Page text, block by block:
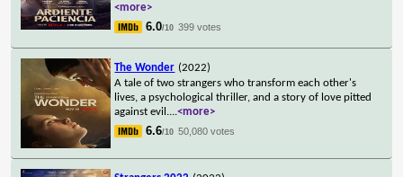
<more>
6.0/10 399 votes
The Wonder (2022)
A tale of two strangers who transform each other's
lives, a psychological thriller, and a story of love pitted
against evil....<more>
6.6/10 50,080 votes